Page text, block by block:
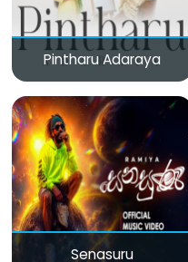
Pintharu Adaraya
Senasuru